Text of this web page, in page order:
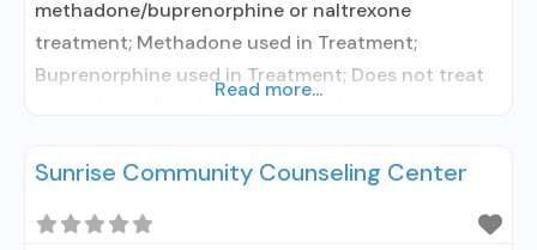
methadone/buprenorphine or naltrexone
treatment; Methadone used in Treatment;
Buprenorphine used in Treatment; Does not treat
Methadone maintenance; Methadone;
Cognitive behavioral therapy; Motivational
Read more...
Sunrise Community Counseling Center